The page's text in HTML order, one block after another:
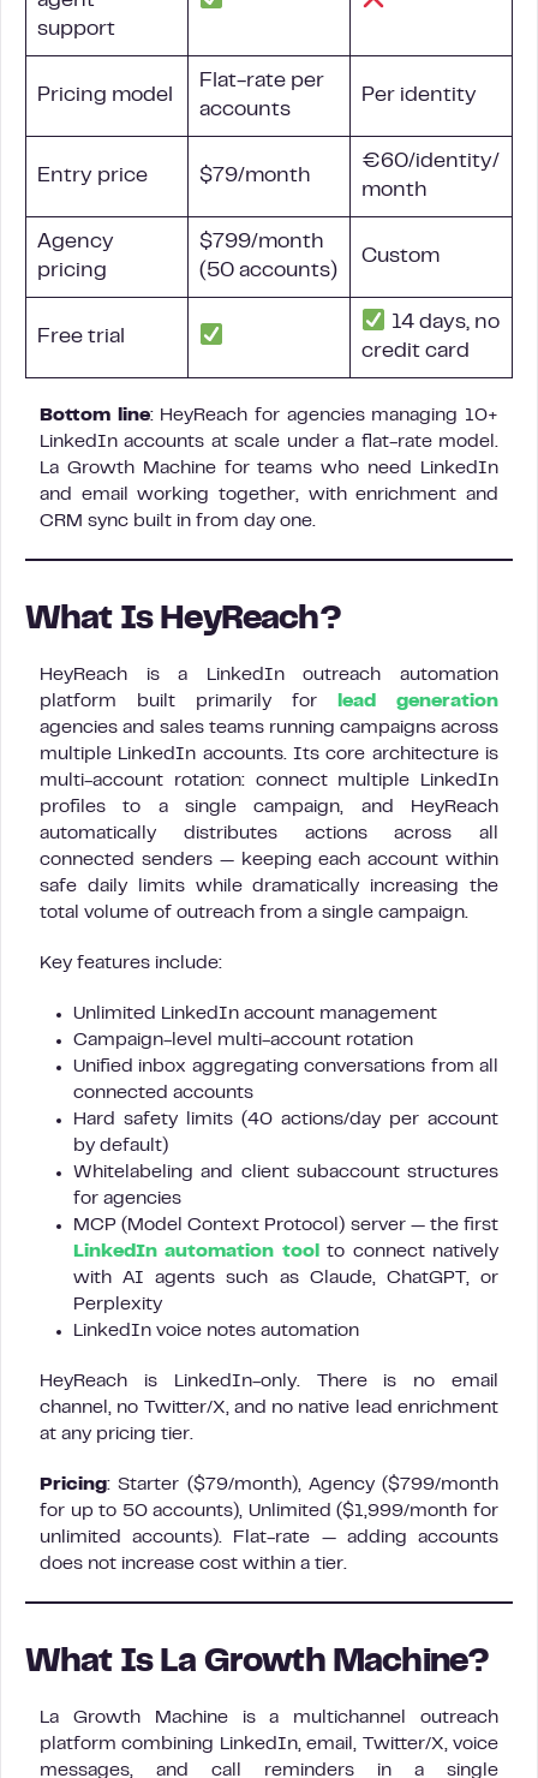
support
Pricing model
Flat-rate per
accounts
Per identity
Entry price $79/month
€60/identity/
month
Agency
pricing
$799/month
(50 accounts)
Custom
Free trial
14 days, no
credit card
Bottom line: HeyReach for agencies managing 10+
LinkedIn accounts at scale under a flat-rate model.
La Growth Machine for teams who need LinkedIn
and email working together, with enrichment and
CRM sync built in from day one.
What Is HeyReach?
HeyReach is a LinkedIn outreach automation
platform built primarily for
lead generation
agencies and sales teams running campaigns across
multiple LinkedIn accounts. Its core architecture is
multi-account rotation: connect multiple LinkedIn
profiles to a single campaign, and HeyReach
automatically distributes actions across all
connected senders — keeping each account within
safe daily limits while dramatically increasing the
total volume of outreach from a single campaign.
Key features include:
Unlimited LinkedIn account management
Campaign-level multi-account rotation
Unified inbox aggregating conversations from all
connected accounts
Hard safety limits (40 actions/day per account
by default)
Whitelabeling and client subaccount structures
for agencies
MCP (Model Context Protocol) server — the first
LinkedIn automation tool
to connect natively
with AI agents such as Claude, ChatGPT, or
Perplexity
LinkedIn voice notes automation
HeyReach is LinkedIn-only. There is no email
channel, no Twitter/X, and no native lead enrichment
at any pricing tier.
Pricing: Starter ($79/month), Agency ($799/month
for up to 50 accounts), Unlimited ($1,999/month for
unlimited accounts). Flat-rate — adding accounts
does not increase cost within a tier.
What Is La Growth Machine?
La Growth Machine is a multichannel outreach
platform combining LinkedIn, email, Twitter/X, voice
messages, and call reminders in a single